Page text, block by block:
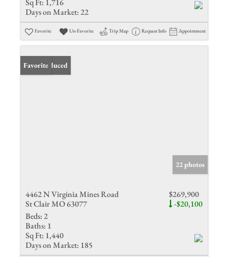
Sq Ft: 1,716
Days on Market: 22
Favorite Un-Favorite Trip Map Request Info Appointment
Price Reduced
Favorite
22 photos
4462 N Virginia Mines Road
St Clair MO 63077
$269,900
-$20,100
Beds: 2
Baths: 1
Sq Ft: 1,440
Days on Market: 185